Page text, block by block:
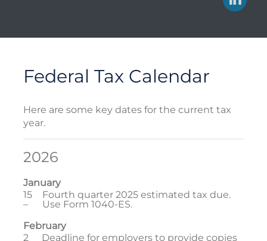
Federal Tax Calendar
Here are some key dates for the current tax
year.
2026
January
15
–
Fourth quarter 2025 estimated tax due.
Use Form 1040-ES.
February
2
Deadline for employers to provide copies